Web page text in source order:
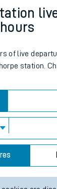
of live
station.